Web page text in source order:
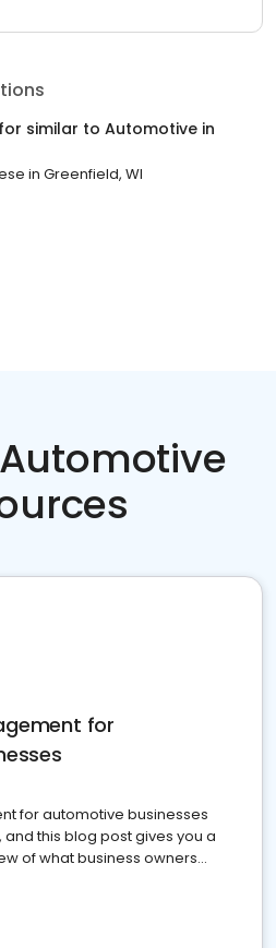
similar to Automotive in
in Greenfield, WI
for
for automotive businesses
this blog post gives you a
of what business owners